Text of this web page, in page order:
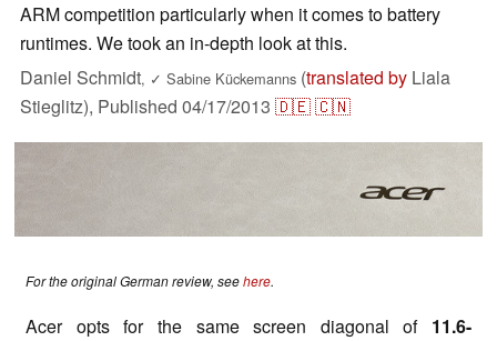
ARM competition particularly when it comes to battery
runtimes. We took an in-depth look at this.
Daniel Schmidt, ✓ Sabine Kückemanns (translated by Liala
Stieglitz), Published 04/17/2013 🇩🇪🇨🇳
For the original German review, seehere.
Acer opts for the same screen diagonal of 11.6-